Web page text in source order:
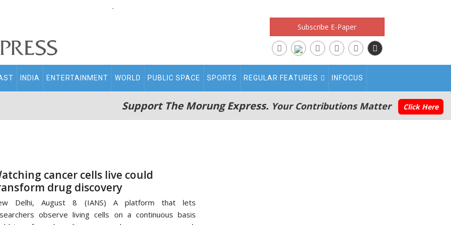
.
Subscribe E-Paper
INDIA ENTERTAINMENT WORLD PUBLIC SPACE SPORTS REGULAR FEATURES INFOCUS
Support The Morung Express. Your Contributions Matter Click Here
cancer cells live could
drug discovery
Delhi, August 8 (IANS) A platform that lets
observe living cells on a continuous basis